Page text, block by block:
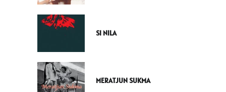
SI NILA
MERATJUN SUKMA